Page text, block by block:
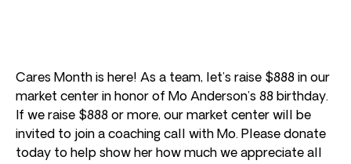
Cares Month is here! As a team, let’s raise $888 in our
market center in honor of Mo Anderson’s 88 birthday.
If we raise $888 or more, our market center will be
invited to join a coaching call with Mo. Please donate
today to help show her how much we appreciate all